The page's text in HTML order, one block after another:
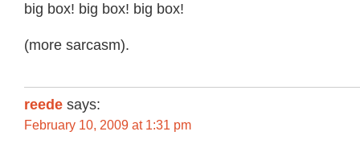
big box! big box! big box!
(more sarcasm).
reede says:
February 10, 2009 at 1:31 pm